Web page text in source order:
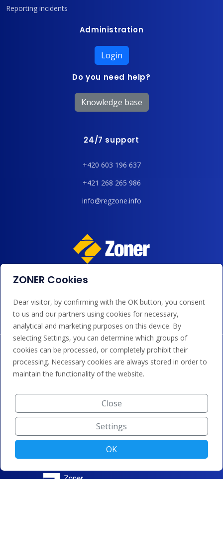
Reporting incidents
Administration
Login
Do you need help?
Knowledge base
24/7 support
+420 603 196 637
+421 268 265 986
info@regzone.info
We accept payments by card, Google/Apple Pay, bank
ZONER Cookies
Dear visitor, by confirming with the OK button, you consent
to us and our partners using cookies for necessary,
analytical and marketing purposes on this device. By
selecting Settings, you can determine which groups of
cookies can be processed, or completely prohibit their
processing. Necessary cookies are always stored in order to
maintain the functionality of the website.
Close
Settings
OK